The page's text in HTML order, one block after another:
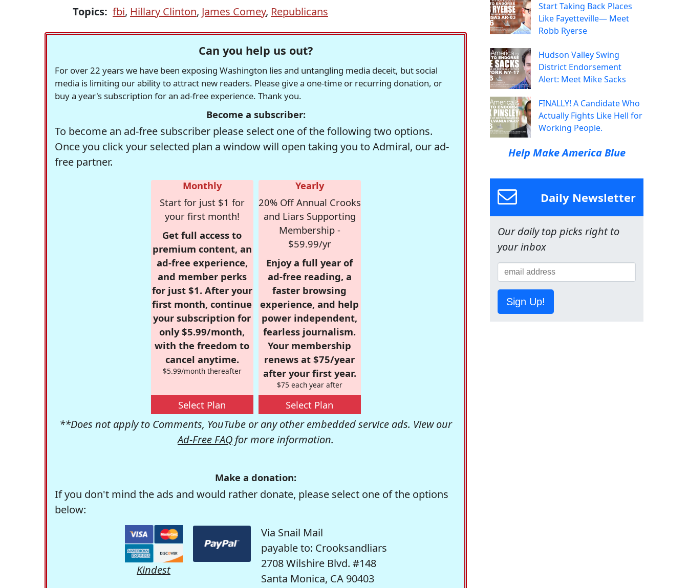
Topics: fbi, Hillary Clinton, James Comey, Republicans
Can you help us out?
For over 22 years we have been exposing Washington lies and untangling media deceit, but social
media is limiting our ability to attract new readers. Please give a one-time or recurring donation, or
buy a year's subscription for an ad-free experience. Thank you.
Become a subscriber:
To become an ad-free subscriber please select one of the following two options.
Once you click your selected plan a window will open taking you to Admiral, our ad-
free partner.
Monthly
Start for just $1 for
your first month!
Get full access to
premium content, an
ad-free experience,
and member perks
for just $1. After your
first month, continue
your subscription for
only $5.99/month,
with the freedom to
cancel anytime.
$5.99/month thereafter
Select Plan
Yearly
20% Off Annual Crooks
and Liars Supporting
Membership -
$59.99/yr
Enjoy a full year of
ad-free reading, a
faster browsing
experience, and help
power independent,
fearless journalism.
Your membership
renews at $75/year
after your first year.
$75 each year after
Select Plan
**Does not apply to Comments, YouTube or any other embedded service ads. View our
Ad-Free FAQ for more information.
Make a donation:
If you don't mind the ads and would rather donate, please select one of the options
below:
Kindest
Via Snail Mail
payable to: Crooksandliars
2708 Wilshire Blvd. #148
Santa Monica, CA 90403
Start Taking Back Places
Like Fayetteville— Meet
Robb Ryerse
Hudson Valley Swing
District Endorsement
Alert: Meet Mike Sacks
FINALLY! A Candidate Who
Actually Fights Like Hell for
Working People.
Help Make America Blue
Daily Newsletter
Our daily top picks right to
your inbox
Sign Up!